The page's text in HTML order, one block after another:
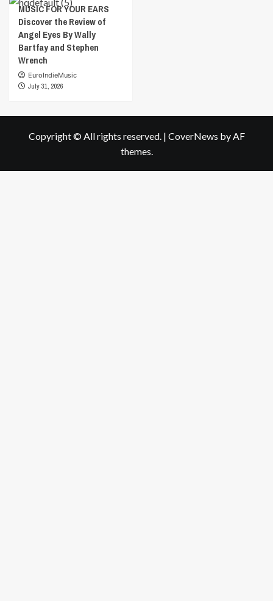
MUSIC FOR YOUR EARS
Discover the Review of
Angel Eyes By Wally
Bartfay and Stephen
Wrench
EuroIndieMusic
July 31, 2026
Copyright © All rights reserved. | CoverNews by AF
themes.